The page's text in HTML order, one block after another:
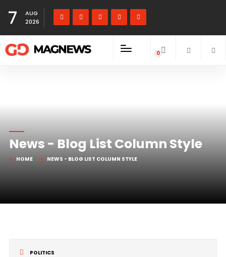
7
AUG
2026
0
News - Blog List Column Style
HOME NEWS - BLOG LIST COLUMN STYLE
POLITICS